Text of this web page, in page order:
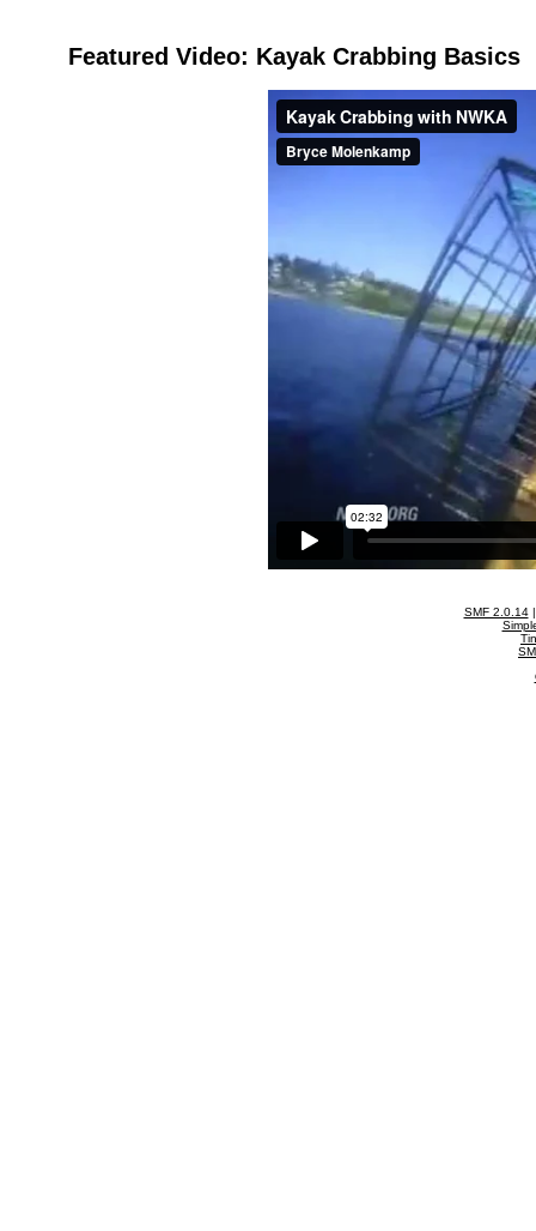
Featured Video: Kayak Crabbing Basics
SMF 2.0.14